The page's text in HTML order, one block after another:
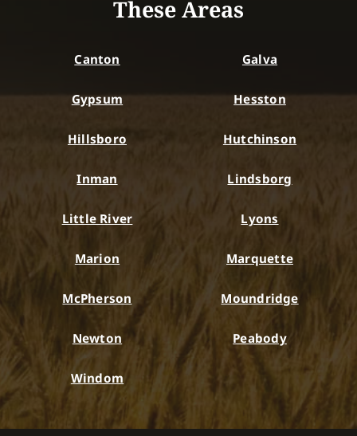
These Areas
Canton Galva
Gypsum Hesston
Hillsboro Hutchinson
Inman Lindsborg
Little River Lyons
Marion Marquette
McPherson Moundridge
Newton Peabody
Windom